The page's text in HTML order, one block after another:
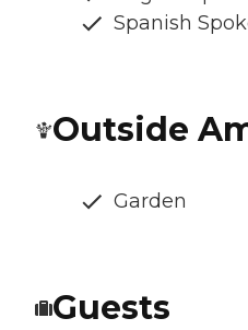
Spanish
Outside
Garden
Guests